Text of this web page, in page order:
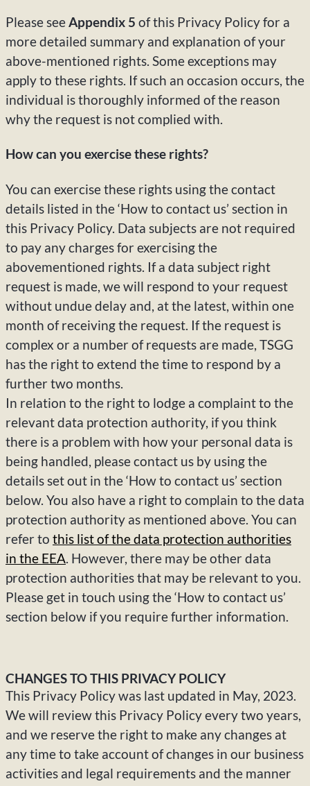
Please seeAppendix 5 of this Privacy Policy for a
more detailed summary and explanation of your
above-mentioned rights. Some exceptions may
apply to these rights. If such an occasion occurs, the
individual is thoroughly informed of the reason
why the request is not complied with.
How can you exercise these rights?
You can exercise these rights using the contact
details listed in the ‘How to contact us’ section in
this Privacy Policy. Data subjects are not required
to pay any charges for exercising the
abovementioned rights. If a data subject right
request is made, we will respond to your request
without undue delay and, at the latest, within one
month of receiving the request. If the request is
complex or a number of requests are made, TSGG
has the right to extend the time to respond by a
further two months.
In relation to the right to lodge a complaint to the
relevant data protection authority, if you think
there is a problem with how your personal data is
being handled, please contact us by using the
details set out in the ‘How to contact us’ section
below. You also have a right to complain to the data
protection authority as mentioned above. You can
refer to this list of the data protection authorities
in the EEA. However, there may be other data
protection authorities that may be relevant to you.
Please get in touch using the ‘How to contact us’
section below if you require further information.
CHANGES TO THIS PRIVACY POLICY
This Privacy Policy was last updated in May, 2023.
We will review this Privacy Policy every two years,
and we reserve the right to make any changes at
any time to take account of changes in our business
activities and legal requirements and the manner